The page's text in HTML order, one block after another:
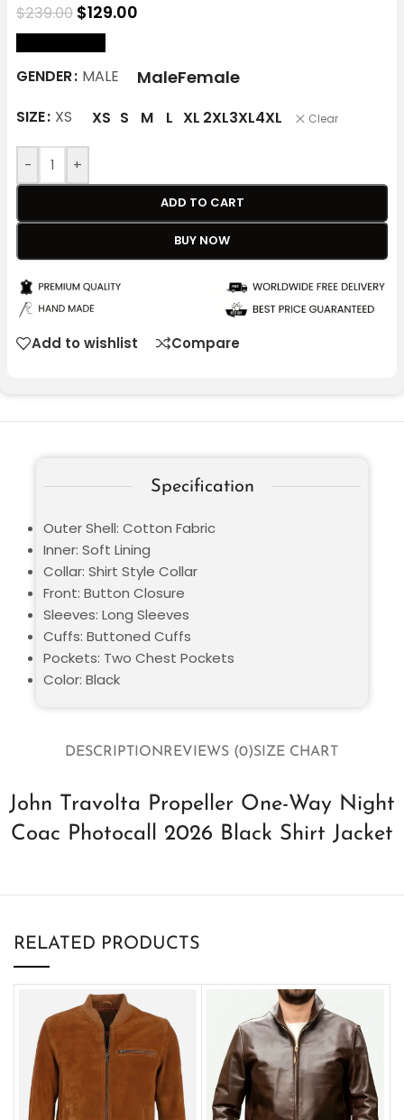
$239.00 $129.00
GENDER MALE MaleFemale
SIZE XS XS S M L XL 2XL3XL4XL Clear
- +
ADD TO CART
BUY NOW
Add to wishlist Compare
DESCRIPTIONREVIEWS (0)SIZE CHART
John Travolta Propeller One-Way Night
Coac Photocall 2026 Black Shirt Jacket
Specification
Outer Shell: Cotton Fabric
Inner: Soft Lining
Collar: Shirt Style Collar
Front: Button Closure
Sleeves: Long Sleeves
Cuffs: Buttoned Cuffs
Pockets: Two Chest Pockets
Color: Black
RELATED PRODUCTS